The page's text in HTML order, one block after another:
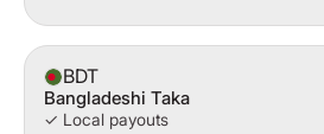
BDT
Bangladeshi Taka
✓ Local payouts